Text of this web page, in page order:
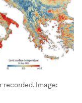
recorded. Image: